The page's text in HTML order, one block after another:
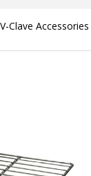
Clave Accessories